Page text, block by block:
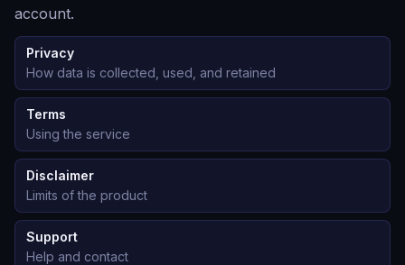
account.
Privacy
How data is collected, used, and retained
Terms
Using the service
Disclaimer
Limits of the product
Support
Help and contact